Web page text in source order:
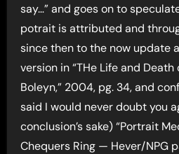
say…” and goes on to
potrait is attributed and
since then to the now update
version in “THe Life and Death
Boleyn,” 2004, pg. 34, and
said I would never doubt you
conclusion’s sake) “Portrait
Chequers Ring — Hever/NPG